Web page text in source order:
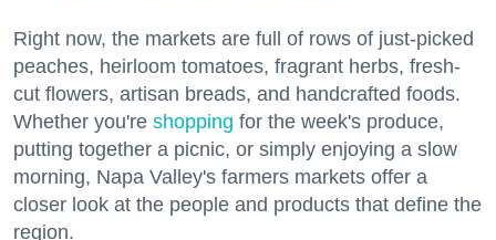
Right now, the markets are full of rows of just-picked
peaches, heirloom tomatoes, fragrant herbs, fresh-
cut flowers, artisan breads, and handcrafted foods.
Whether you're shopping for the week's produce,
putting together a picnic, or simply enjoying a slow
morning, Napa Valley's farmers markets offer a
closer look at the people and products that define the
region.